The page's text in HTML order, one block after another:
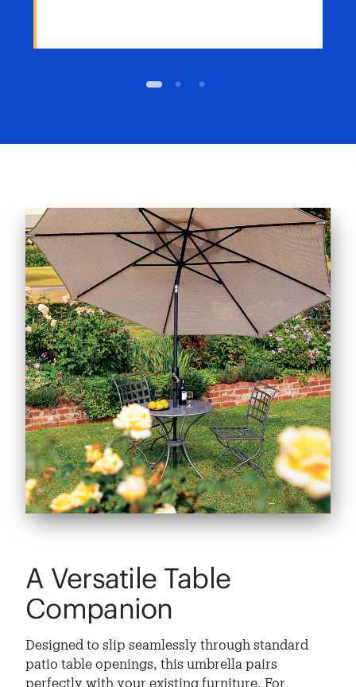
1 2 3
A Versatile Table
Companion
Designed to slip seamlessly through standard
patio table openings, this umbrella pairs
perfectly with your existing furniture. For